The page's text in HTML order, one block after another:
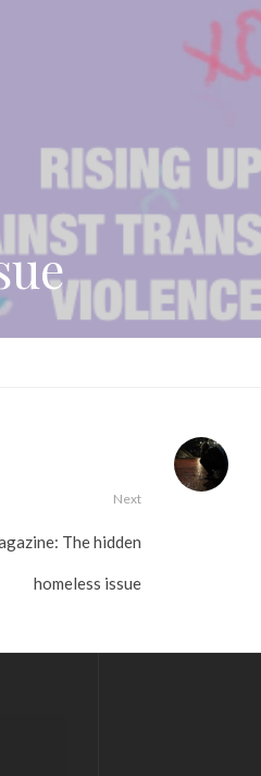
Next
The hidden
homeless issue